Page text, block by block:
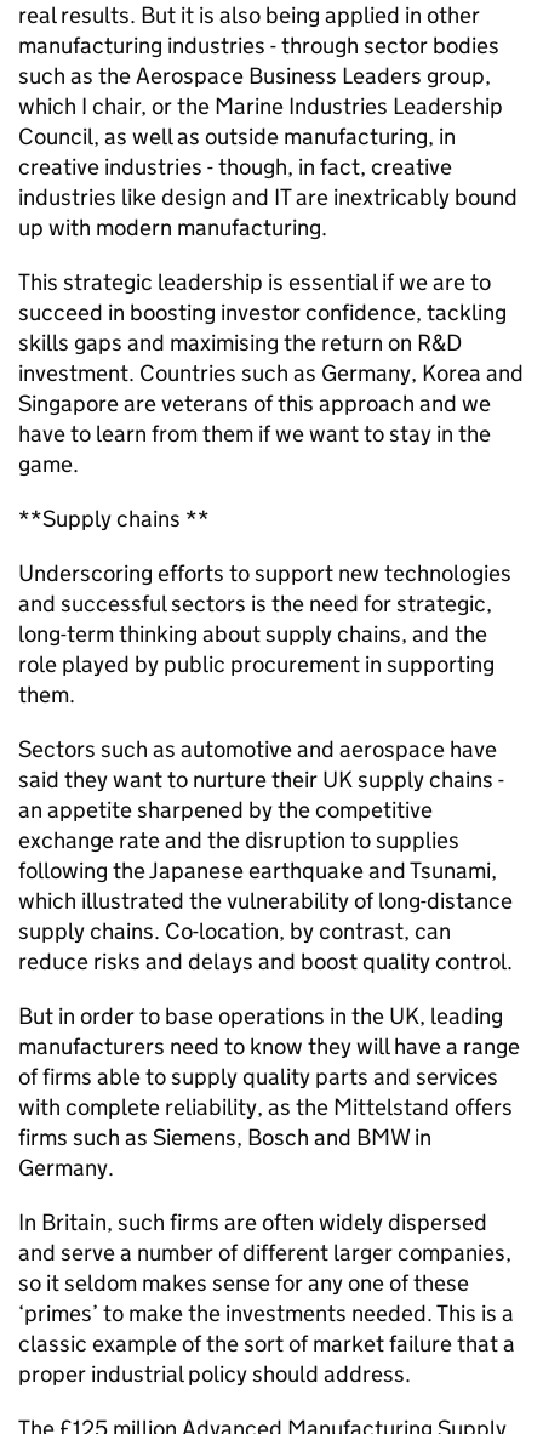
real results. But it is also being applied in other
manufacturing industries - through sector bodies
such as the Aerospace Business Leaders group,
which I chair, or the Marine Industries Leadership
Council, as well as outside manufacturing, in
creative industries - though, in fact, creative
industries like design and IT are inextricably bound
up with modern manufacturing.
This strategic leadership is essential if we are to
succeed in boosting investor confidence, tackling
skills gaps and maximising the return on R&D
investment. Countries such as Germany, Korea and
Singapore are veterans of this approach and we
have to learn from them if we want to stay in the
game.
**Supply chains **
Underscoring efforts to support new technologies
and successful sectors is the need for strategic,
long-term thinking about supply chains, and the
role played by public procurement in supporting
them.
Sectors such as automotive and aerospace have
said they want to nurture their UK supply chains -
an appetite sharpened by the competitive
exchange rate and the disruption to supplies
following the Japanese earthquake and Tsunami,
which illustrated the vulnerability of long-distance
supply chains. Co-location, by contrast, can
reduce risks and delays and boost quality control.
But in order to base operations in the UK, leading
manufacturers need to know they will have a range
of firms able to supply quality parts and services
with complete reliability, as the Mittelstand offers
firms such as Siemens, Bosch and BMW in
Germany.
In Britain, such firms are often widely dispersed
and serve a number of different larger companies,
so it seldom makes sense for any one of these
‘primes’ to make the investments needed. This is a
classic example of the sort of market failure that a
proper industrial policy should address.